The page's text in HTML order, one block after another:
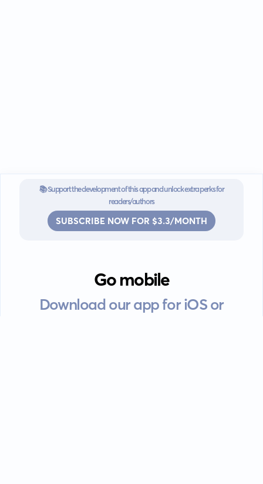
📚 Support the development of this app and unlock extra perks for
readers/authors
SUBSCRIBE NOW FOR $3.3/MONTH
Go mobile
Download our app for iOS or